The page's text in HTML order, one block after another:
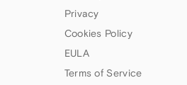
Privacy
Cookies Policy
EULA
Terms of Service